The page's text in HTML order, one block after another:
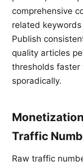
comprehensive
related
Publish
quality articles
thresholds faster
sporadically.
Traffic
Raw traffic